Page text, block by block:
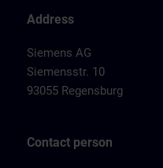
Address
Siemens AG
Siemensstr. 10
93055 Regensburg
Contact person